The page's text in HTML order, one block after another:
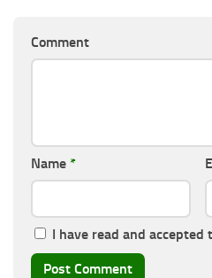
Comment
Name *
I have read and accepted